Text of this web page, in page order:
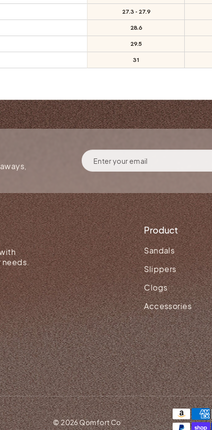
27.3 - 27.9
28.6
29.5
31
ENTER
YOUR
EMAIL
needs.
Product
Sandals
Slippers
Clogs
Accessories
© 2026 Qomfort Co